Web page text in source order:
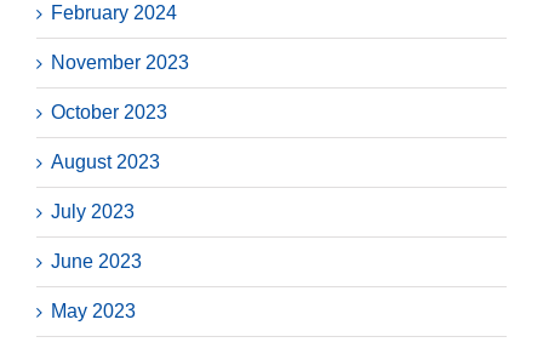
February 2024
November 2023
October 2023
August 2023
July 2023
June 2023
May 2023